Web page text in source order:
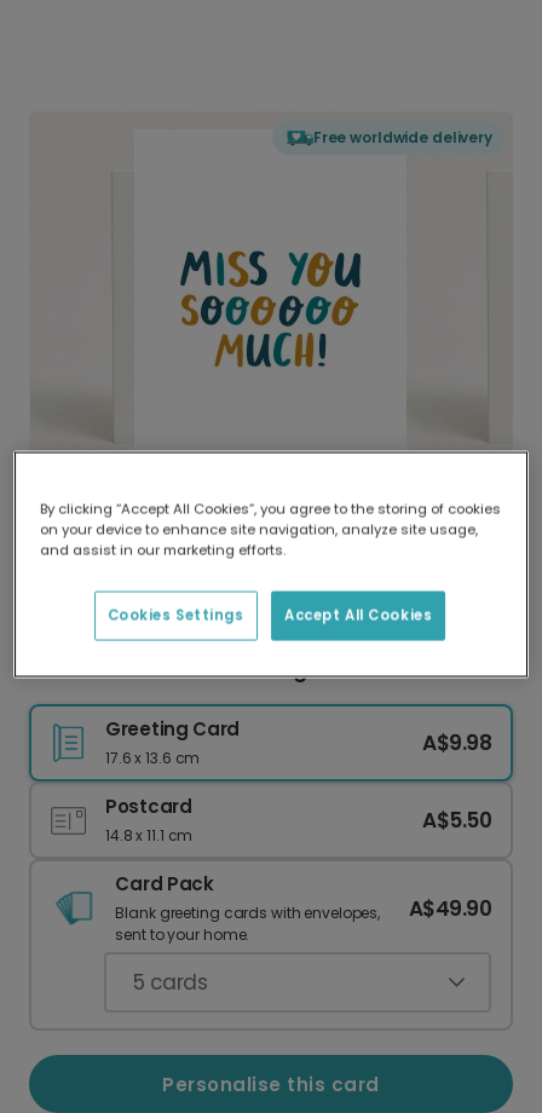
Free worldwide delivery
Delivered globally, printed locally.
Our worldwide network of printers means your
delivery and lower emissions.
Miss You Heartfelt Greeting Card
Greeting Card
17.6 x 13.6 cm
A$9.98
Postcard
14.8 x 11.1 cm
A$5.50
Card Pack
Blank greeting cards with envelopes,
sent to your home.
A$49.90
5 cards
Personalise this card
By clicking “Accept All Cookies”, you agree to the storing of cookies
on your device to enhance site navigation, analyze site usage,
and assist in our marketing efforts.
Accept All Cookies
Cookies Settings